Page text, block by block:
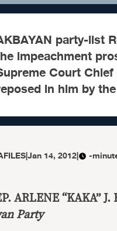
party-list
impeachment
Court
in him by
|Jan 14, 2012| -
ARLENE “KAKA” J.
Party